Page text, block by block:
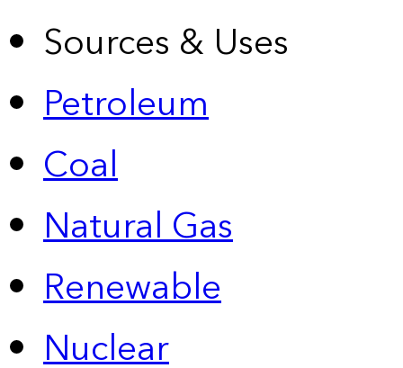
Sources & Uses
Petroleum
Coal
Natural Gas
Renewable
Nuclear